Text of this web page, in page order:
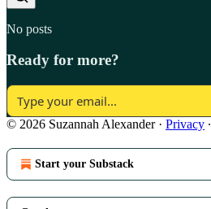
No posts
Ready for more?
© 2026 Suzannah Alexander· Privacy ∙
Start your Substack